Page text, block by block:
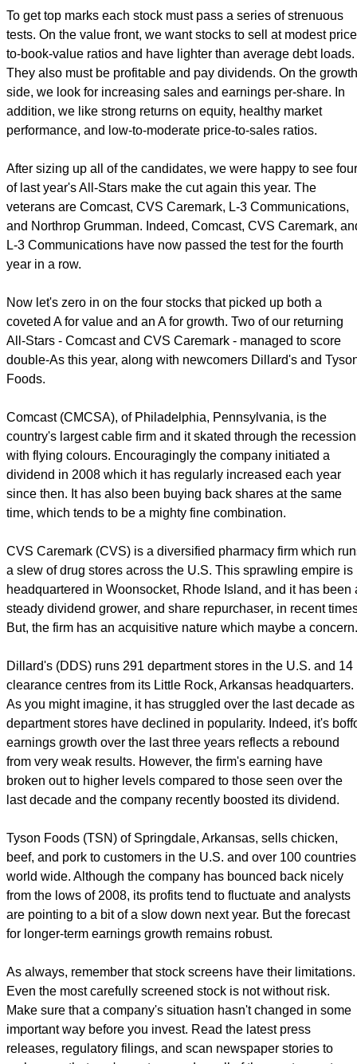
To get top marks each stock must pass a series of strenuous
tests. On the value front, we want stocks to sell at modest
to-book-value ratios and have lighter than average debt loads.
They also must be profitable and pay dividends. On the growth
side, we look for increasing sales and earnings per-share. In
addition, we like strong returns on equity, healthy market
performance, and low-to-moderate price-to-sales ratios.
After sizing up all of the candidates, we were happy to see four
of last year's All-Stars make the cut again this year. The
veterans are Comcast, CVS Caremark, L-3 Communications,
and Northrop Grumman. Indeed, Comcast, CVS Caremark,
L-3 Communications have now passed the test for the fourth
year in a row.
Now let's zero in on the four stocks that picked up both a
coveted A for value and an A for growth. Two of our returning
All-Stars - Comcast and CVS Caremark - managed to score
double-As this year, along with newcomers Dillard's and
Foods.
Comcast (CMCSA), of Philadelphia, Pennsylvania, is the
country's largest cable firm and it skated through the recession
with flying colours. Encouragingly the company initiated a
dividend in 2008 which it has regularly increased each year
since then. It has also been buying back shares at the same
time, which tends to be a mighty fine combination.
CVS Caremark (CVS) is a diversified pharmacy firm which
a slew of drug stores across the U.S. This sprawling empire is
headquartered in Woonsocket, Rhode Island, and it has been
steady dividend grower, and share repurchaser, in recent
But, the firm has an acquisitive nature which maybe a concern.
Dillard's (DDS) runs 291 department stores in the U.S. and 14
clearance centres from its Little Rock, Arkansas headquarters.
As you might imagine, it has struggled over the last decade as
department stores have declined in popularity. Indeed, it's
earnings growth over the last three years reflects a rebound
from very weak results. However, the firm's earning have
broken out to higher levels compared to those seen over the
last decade and the company recently boosted its dividend.
Tyson Foods (TSN) of Springdale, Arkansas, sells chicken,
beef, and pork to customers in the U.S. and over 100 countries
world wide. Although the company has bounced back nicely
from the lows of 2008, its profits tend to fluctuate and analysts
are pointing to a bit of a slow down next year. But the forecast
for longer-term earnings growth remains robust.
As always, remember that stock screens have their limitations.
Even the most carefully screened stock is not without risk.
Make sure that a company's situation hasn't changed in some
important way before you invest. Read the latest press
releases, regulatory filings, and scan newspaper stories to